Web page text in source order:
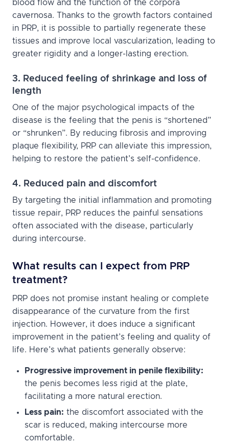
blood flow and the function of the corpora
cavernosa. Thanks to the growth factors contained
in PRP, it is possible to partially regenerate these
tissues and improve local vascularization, leading to
greater rigidity and a longer-lasting erection.
3. Reduced feeling of shrinkage and loss of
length
One of the major psychological impacts of the
disease is the feeling that the penis is “shortened”
or “shrunken”. By reducing fibrosis and improving
plaque flexibility, PRP can alleviate this impression,
helping to restore the patient’s self-confidence.
4. Reduced pain and discomfort
By targeting the initial inflammation and promoting
tissue repair, PRP reduces the painful sensations
often associated with the disease, particularly
during intercourse.
What results can I expect from PRP
treatment?
PRP does not promise instant healing or complete
disappearance of the curvature from the first
injection. However, it does induce a significant
improvement in the patient’s feeling and quality of
life. Here’s what patients generally observe:
Progressive improvement in penile flexibility:
the penis becomes less rigid at the plate,
facilitating a more natural erection.
Less pain: the discomfort associated with the
scar is reduced, making intercourse more
comfortable.